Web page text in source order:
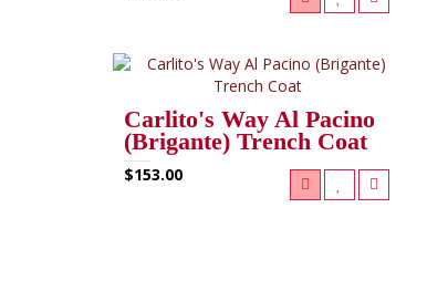
Carlito's Way Al Pacino
(Brigante) Trench Coat
$153.00